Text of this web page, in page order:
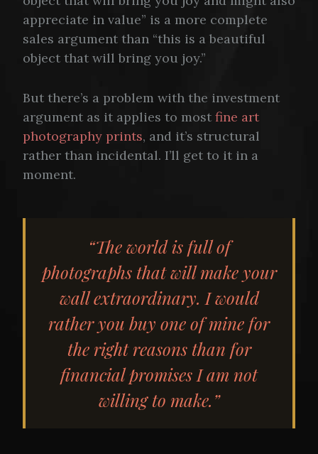
appreciate in value” is a more complete
sales argument than “this is a beautiful
object that will bring you joy.”
But there’s a problem with the investment
argument as it applies to most fine art
photography prints, and it’s structural
rather than incidental. I’ll get to it in a
moment.
“The world is full of
photographs that will make your
wall extraordinary. I would
rather you buy one of mine for
the right reasons than for
financial promises I am not
willing to make.”